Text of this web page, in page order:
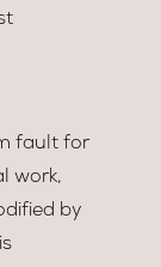
fault for
work,
by